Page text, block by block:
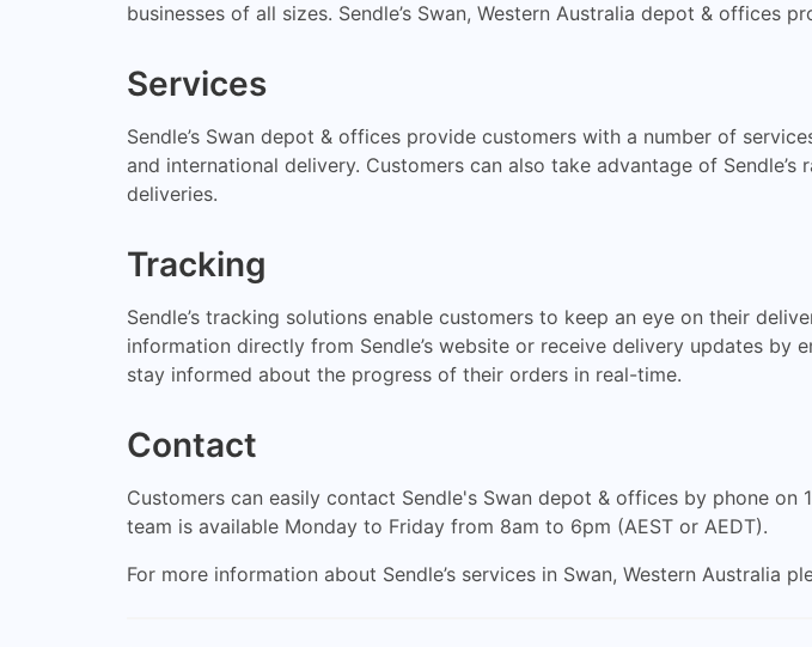
businesses of all sizes. Sendle’s Swan, Western Australia depot & offices
Services
Sendle’s Swan depot & offices provide customers with a number of
and international delivery. Customers can also take advantage of
deliveries.
Tracking
Sendle’s tracking solutions enable customers to keep an eye on their
information directly from Sendle’s website or receive delivery updates by
stay informed about the progress of their orders in real-time.
Contact
Customers can easily contact Sendle's Swan depot & offices by phone on
team is available Monday to Friday from 8am to 6pm (AEST or AEDT).
For more information about Sendle’s services in Swan, Western Australia